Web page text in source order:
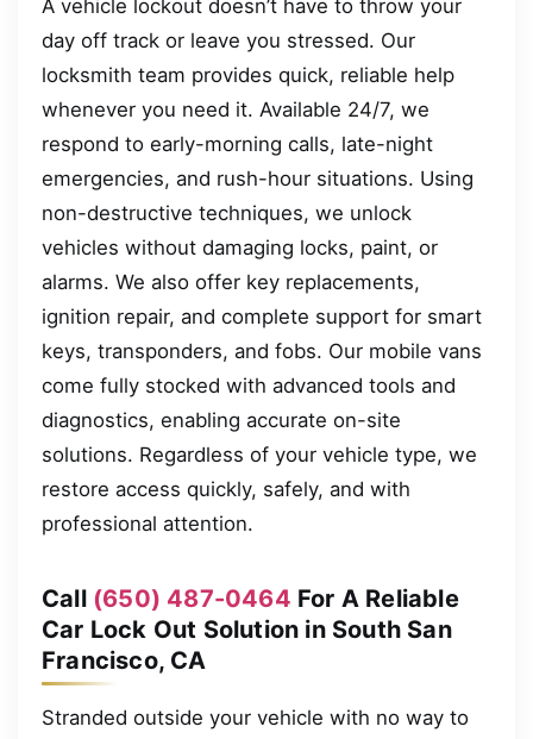
A vehicle lockout doesn’t have to throw your
day off track or leave you stressed. Our
locksmith team provides quick, reliable help
whenever you need it. Available 24/7, we
respond to early-morning calls, late-night
emergencies, and rush-hour situations. Using
non-destructive techniques, we unlock
vehicles without damaging locks, paint, or
alarms. We also offer key replacements,
ignition repair, and complete support for smart
keys, transponders, and fobs. Our mobile vans
come fully stocked with advanced tools and
diagnostics, enabling accurate on-site
solutions. Regardless of your vehicle type, we
restore access quickly, safely, and with
professional attention.
Call (650) 487-0464 For A Reliable
Car Lock Out Solution in South San
Francisco, CA
Stranded outside your vehicle with no way to